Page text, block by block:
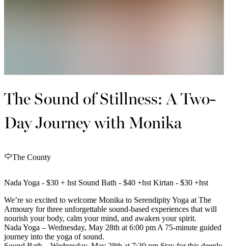
The Sound of Stillness: A Two-
Day Journey with Monika
The County
Nada Yoga - $30 + hst Sound Bath - $40 +hst Kirtan - $30 +hst
We’re so excited to welcome Monika to Serendipity Yoga at The
Armoury for three unforgettable sound-based experiences that will
nourish your body, calm your mind, and awaken your spirit.
Nada Yoga – Wednesday, May 28th at 6:00 pm A 75-minute guided
journey into the yoga of sound.